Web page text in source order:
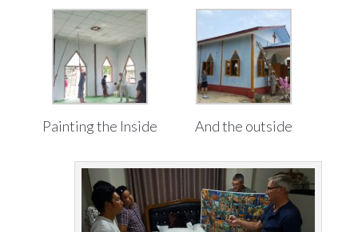
Painting the Inside And the outside